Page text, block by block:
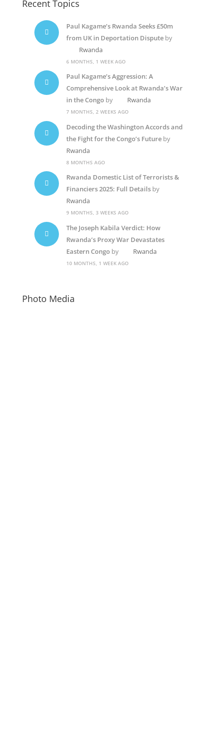
Recent Topics
Paul Kagame’s Rwanda Seeks £50m
from UK in Deportation Disputeby
Rwanda
6 MONTHS, 1 WEEK AGO
Paul Kagame’s Aggression: A
Comprehensive Look at Rwanda’s War
in the Congoby Rwanda
7 MONTHS, 2 WEEKS AGO
Decoding the Washington Accords and
the Fight for the Congo’s Futureby
Rwanda
8 MONTHS AGO
Rwanda Domestic List of Terrorists &
Financiers 2025: Full Detailsby
Rwanda
9 MONTHS, 3 WEEKS AGO
The Joseph Kabila Verdict: How
Rwanda’s Proxy War Devastates
Eastern Congoby Rwanda
10 MONTHS, 1 WEEK AGO
Photo Media